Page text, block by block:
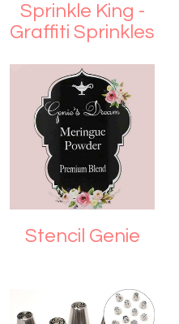
Sprinkle King -
Graffiti Sprinkles
Stencil Genie